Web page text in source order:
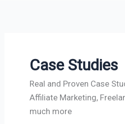
Case Studies
Real and Proven Case
Affiliate Marketing,
much more